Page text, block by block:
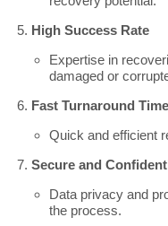
High Success Rate
Expertise in
damaged or
Fast Turnaround
Quick and efficient
Secure and
Data privacy and
the process.